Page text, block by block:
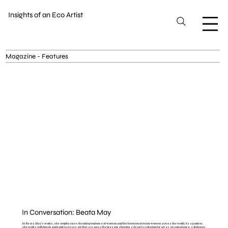
Insights of an Eco Artist
Magazine - Features
In Conversation: Beata May
In Beata May's works, she emphasizes the independence of women and the heroism of many women across the world. As a painter,
she works with brush and paint to create art that escapes the present showing a deep fascination for art as an experience, a dialogue,